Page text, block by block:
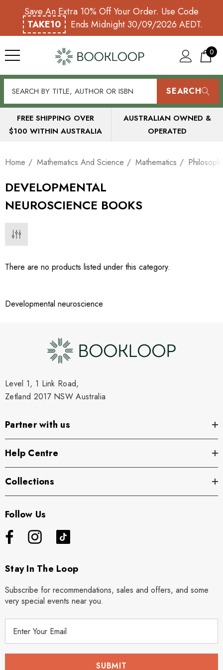
Save An Extra 10% Off Your Order. Use Code
TAKE10
Ends Midnight 30/09/2026 AEDT.
0
SEARCH
FREE SHIPPING OVER
$100 WITHIN AUSTRALIA
AUSTRALIAN OWNED &
OPERATED
Home Mathematics And Science Mathematics
DEVELOPMENTAL
NEUROSCIENCE BOOKS
There are no products listed under this category.
Developmental neuroscience
Level 1, 1 Link Road,
Zetland 2017 NSW Australia
Partner with us
Help Centre
Collections
Follow Us
Stay In The Loop
Subscribe for recommendations, sales and offers, and some
very special events near you.